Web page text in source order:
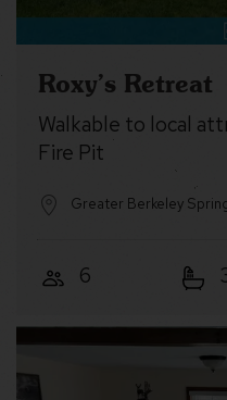
Roxy’s Retreat
Walkable to local
Fire Pit
Greater Berkeley
6